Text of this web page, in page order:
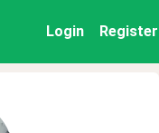
Login Register